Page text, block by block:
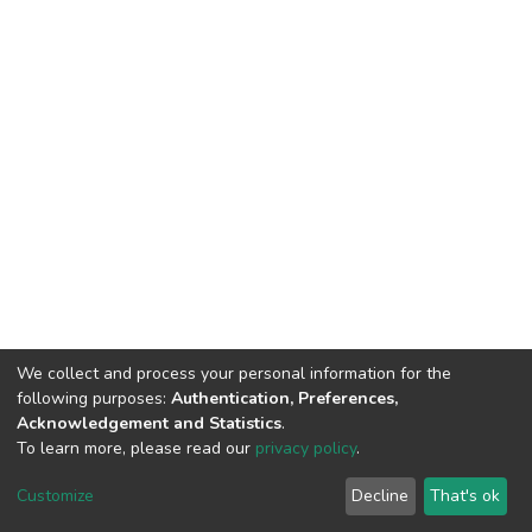
DSpace software copyright © 2002-2026 LYRASIS
End User Agreement
We collect and process your personal information for the
following purposes: Authentication, Preferences,
Acknowledgement and Statistics.
To learn more, please read our privacy policy.
Customize Decline That's ok